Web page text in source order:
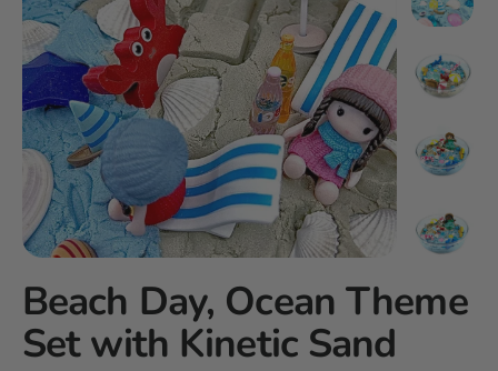
Beach Day, Ocean Theme
Set with Kinetic Sand